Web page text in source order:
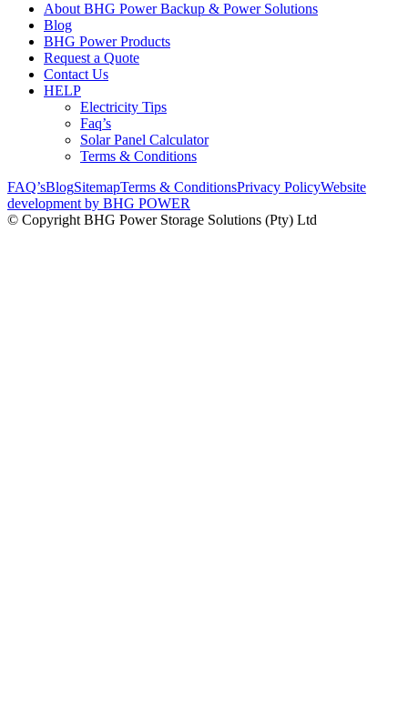
About BHG Power Backup & Power Solutions
Blog
BHG Power Products
Request a Quote
Contact Us
HELP
Electricity Tips
Faq’s
Solar Panel Calculator
Terms & Conditions
FAQ’sBlogSitemapTerms & ConditionsPrivacy PolicyWebsite
development by BHG POWER
© Copyright BHG Power Storage Solutions (Pty) Ltd